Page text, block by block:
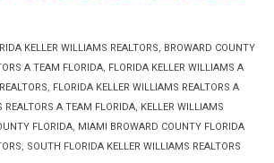
KELLER WILLIAMS REALTORS, BROWARD COUNTY
A TEAM FLORIDA, FLORIDA KELLER WILLIAMS A
, FLORIDA KELLER WILLIAMS REALTORS A
REALTORS A TEAM FLORIDA, KELLER WILLIAMS
FLORIDA, MIAMI BROWARD COUNTY FLORIDA
, SOUTH FLORIDA KELLER WILLIAMS REALTORS